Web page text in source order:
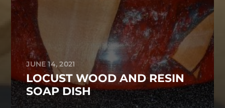
JUNE 14, 2021
LOCUST WOOD AND RESIN
SOAP DISH